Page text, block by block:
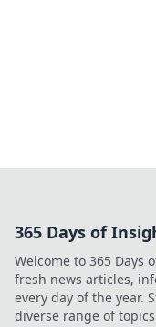
365 Days of
Welcome to 365 Days
fresh news articles,
every day of the year.
diverse range of